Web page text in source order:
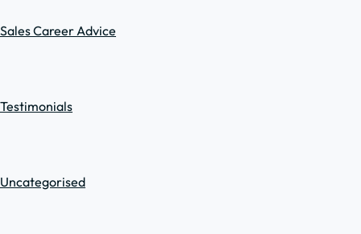
Sales Career Advice
Testimonials
Uncategorised